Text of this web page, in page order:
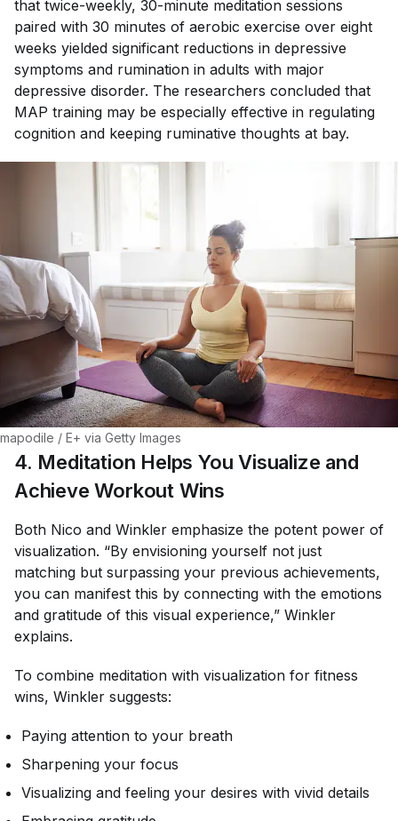
that twice-weekly, 30-minute meditation sessions
paired with 30 minutes of aerobic exercise over eight
weeks yielded significant reductions in depressive
symptoms and rumination in adults with major
depressive disorder. The researchers concluded that
MAP training may be especially effective in regulating
cognition and keeping ruminative thoughts at bay.
mapodile / E+ via Getty Images
4. Meditation Helps You Visualize and
Achieve Workout Wins
Both Nico and Winkler emphasize the potent power of
visualization. “By envisioning yourself not just
matching but surpassing your previous achievements,
you can manifest this by connecting with the emotions
and gratitude of this visual experience,” Winkler
explains.
To combine meditation with visualization for fitness
wins, Winkler suggests:
Paying attention to your breath
Sharpening your focus
Visualizing and feeling your desires with vivid details